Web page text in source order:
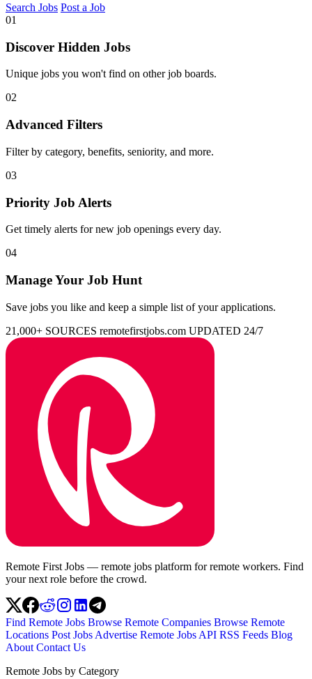
Search Jobs Post a Job
01
Discover Hidden Jobs
Unique jobs you won't find on other job boards.
02
Advanced Filters
Filter by category, benefits, seniority, and more.
03
Priority Job Alerts
Get timely alerts for new job openings every day.
04
Manage Your Job Hunt
Save jobs you like and keep a simple list of your applications.
21,000+ SOURCES remotefirstjobs.com UPDATED 24/7
Remote First Jobs — remote jobs platform for remote workers. Find
your next role before the crowd.
Find Remote Jobs Browse Remote Companies Browse Remote
Locations Post Jobs Advertise Remote Jobs API RSS Feeds Blog
About Contact Us
Remote Jobs by Category